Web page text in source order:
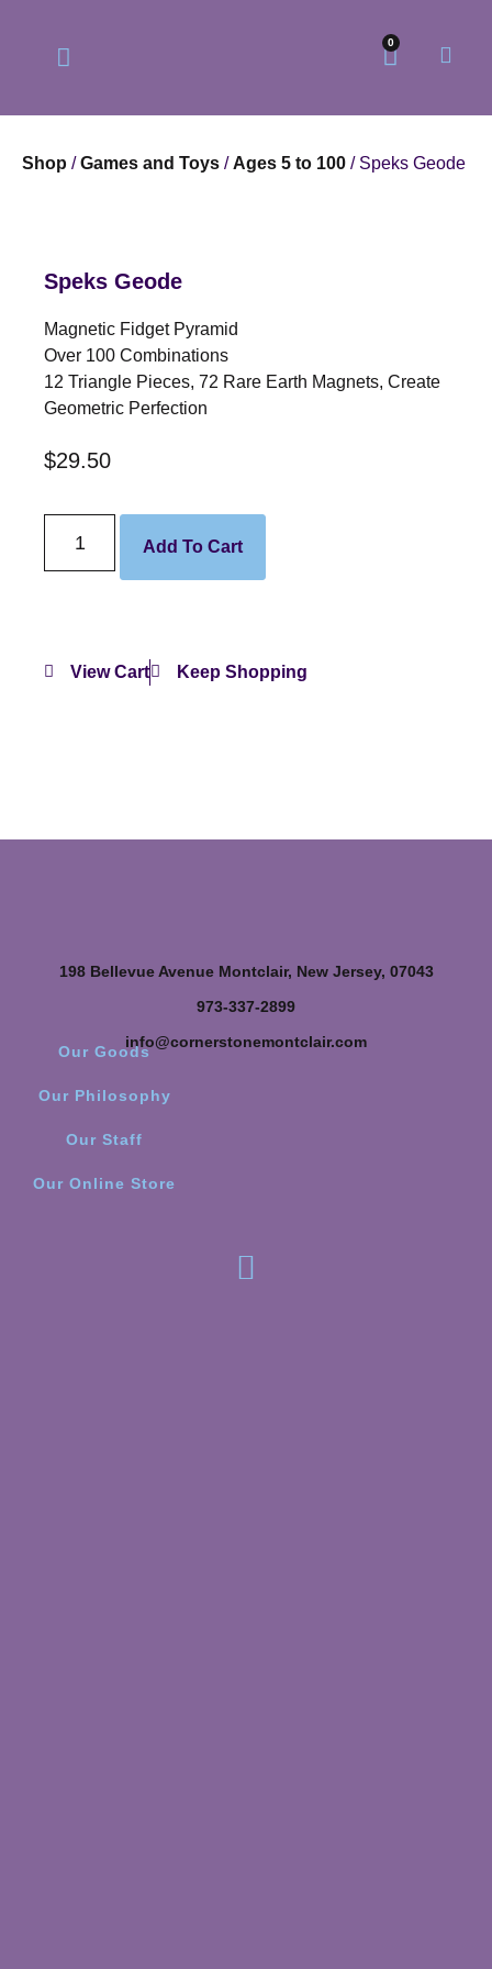
0
Shop /Games and Toys / Ages 5 to 100 / Speks Geode
Speks Geode
Magnetic Fidget Pyramid
Over 100 Combinations
12 Triangle Pieces, 72 Rare Earth Magnets, Create
Geometric Perfection
$29.50
Add To Cart
View Cart Keep Shopping
198 Bellevue Avenue Montclair, New Jersey, 07043
973-337-2899
info@cornerstonemontclair.com
Our Goods
Our Philosophy
Our Staff
Our Online Store